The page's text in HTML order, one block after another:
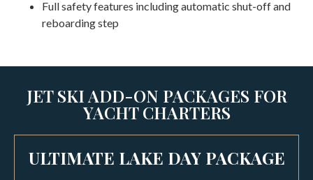
Full safety features including automatic shut-off and
reboarding step
JET SKI ADD-ON PACKAGES FOR
YACHT CHARTERS
ULTIMATE LAKE DAY PACKAGE